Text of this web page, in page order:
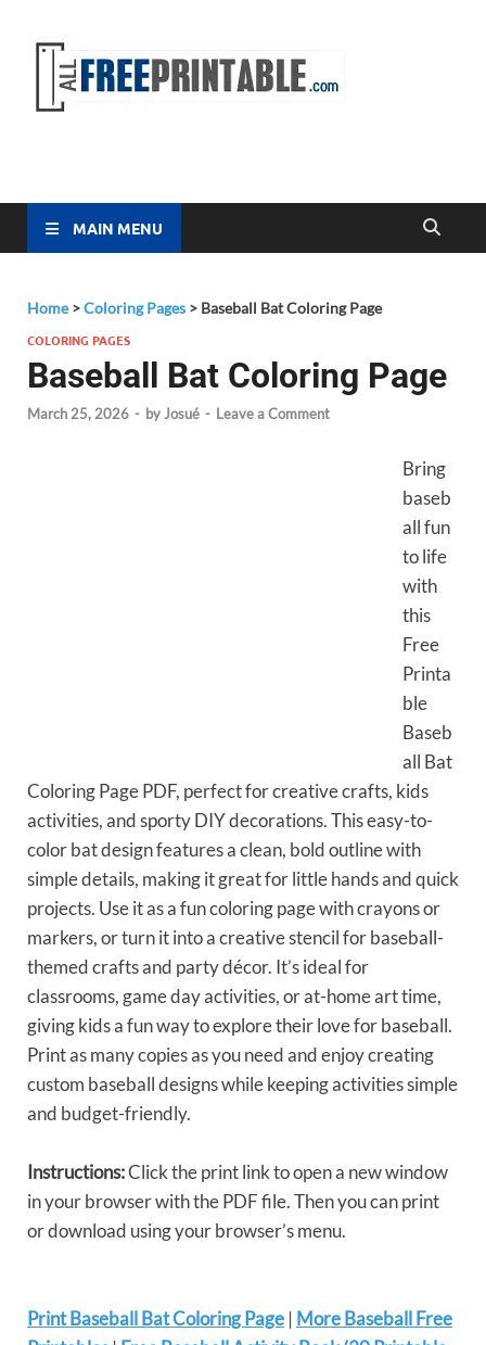
MAIN MENU
Home>Coloring Pages > Baseball Bat Coloring Page
COLORING PAGES
Baseball Bat Coloring Page
March 25, 2026 - byJosué - Leave a Comment
Bring
baseb
all fun
to life
with
this
Free
Printa
ble
Baseb
all Bat
Coloring Page PDF, perfect for creative crafts, kids
activities, and sporty DIY decorations. This easy-to-
color bat design features a clean, bold outline with
simple details, making it great for little hands and quick
projects. Use it as a fun coloring page with crayons or
markers, or turn it into a creative stencil for baseball-
themed crafts and party décor. It’s ideal for
classrooms, game day activities, or at-home art time,
giving kids a fun way to explore their love for baseball.
Print as many copies as you need and enjoy creating
custom baseball designs while keeping activities simple
and budget-friendly.
Instructions:Click the print link to open a new window
in your browser with the PDF file. Then you can print
or download using your browser’s menu.
Print Baseball Bat Coloring Page | More Baseball Free